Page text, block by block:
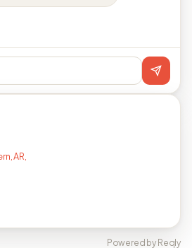
AR,
Powered by Reqly